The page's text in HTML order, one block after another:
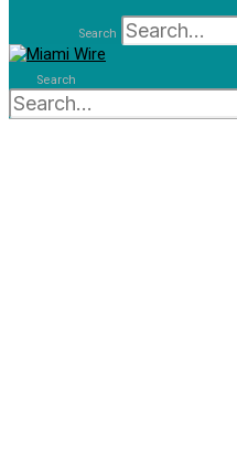
Search
Search